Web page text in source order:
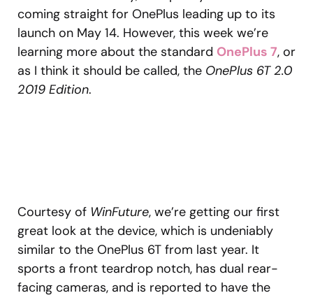
coming straight for OnePlus leading up to its
launch on May 14. However, this week we’re
learning more about the standard OnePlus 7, or
as I think it should be called, the OnePlus 6T 2.0
2019 Edition.
Courtesy of WinFuture, we’re getting our first
great look at the device, which is undeniably
similar to the OnePlus 6T from last year. It
sports a front teardrop notch, has dual rear-
facing cameras, and is reported to have the